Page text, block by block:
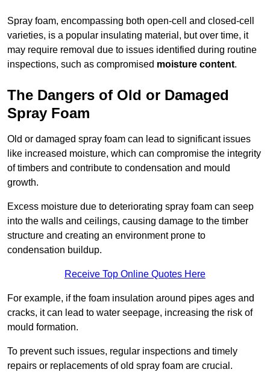
Spray foam, encompassing both open-cell and closed-cell
varieties, is a popular insulating material, but over time, it
may require removal due to issues identified during routine
inspections, such as compromised moisture content.
The Dangers of Old or Damaged
Spray Foam
Old or damaged spray foam can lead to significant issues
like increased moisture, which can compromise the integrity
of timbers and contribute to condensation and mould
growth.
Excess moisture due to deteriorating spray foam can seep
into the walls and ceilings, causing damage to the timber
structure and creating an environment prone to
condensation buildup.
Receive Top Online Quotes Here
For example, if the foam insulation around pipes ages and
cracks, it can lead to water seepage, increasing the risk of
mould formation.
To prevent such issues, regular inspections and timely
repairs or replacements of old spray foam are crucial.